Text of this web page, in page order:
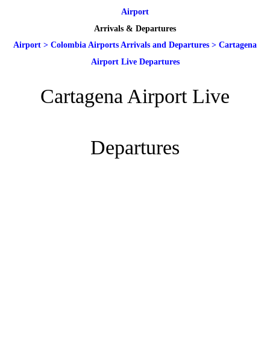
Airport
Arrivals & Departures
Airport > Colombia Airports Arrivals and Departures > Cartagena
Airport Live Departures
Cartagena Airport Live
Departures